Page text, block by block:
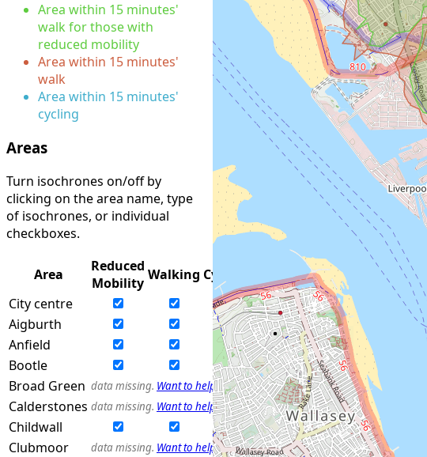
Area within 15 minutes'
walk for those with
reduced mobility
Area within 15 minutes'
walk
Area within 15 minutes'
cycling
Areas
Turn isochrones on/off by
clicking on the area name, type
of isochrones, or individual
checkboxes.
Area
Reduced
Mobility Walking Cycling
City centre
Aigburth
Anfield
Bootle
Broad Green data missing. Want to help?
Calderstones data missing. Want to help?
Childwall
Clubmoor
data missing. Want to help?